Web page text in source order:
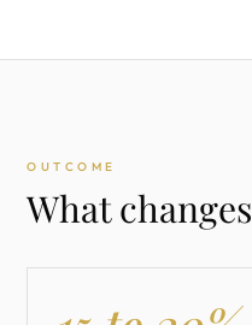
OUTCOME
What changes